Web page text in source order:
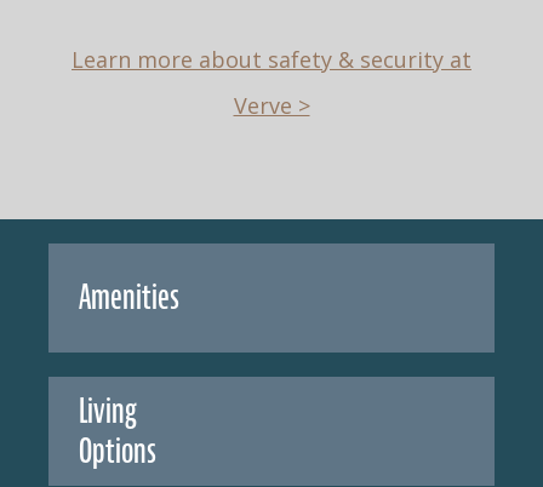
Learn more about safety & security at
Verve >
Amenities
Living
Options